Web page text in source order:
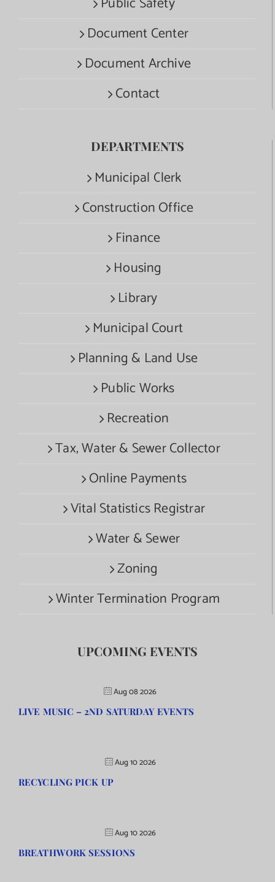
Document Center
Document Archive
Contact
DEPARTMENTS
Municipal Clerk
Construction Office
Finance
Housing
Library
Municipal Court
Planning & Land Use
Public Works
Recreation
Tax, Water & Sewer Collector
Online Payments
Vital Statistics Registrar
Water & Sewer
Zoning
Winter Termination Program
UPCOMING EVENTS
Aug 08 2026
LIVE MUSIC – 2ND SATURDAY EVENTS
Aug 10 2026
RECYCLING PICK UP
Aug 10 2026
BREATHWORK SESSIONS